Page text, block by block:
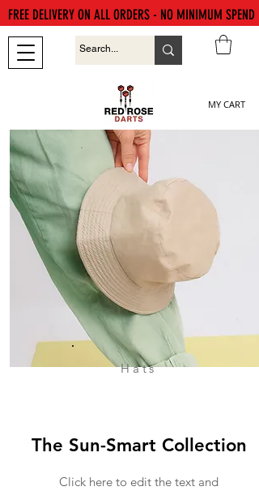
MY CART
FREE DELIVERY ON ALL ORDERS - NO MINIMUM SPEND
Hats
The Sun-Smart Collection
Click here to edit the text and